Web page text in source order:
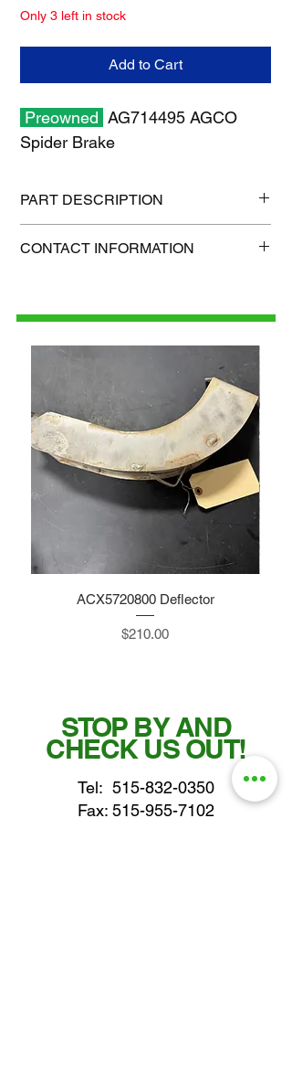
Only 3 left in stock
Add to Cart
Preowned AG714495 AGCO
Spider Brake
PART DESCRIPTION
Shipping weight: 30 lb
CONTACT INFORMATION
ACX5720800 Deflector
Price
$210.00
STOP BY AND
CHECK US OUT!
Tel: 515-832-0350
Fax: 515-955-7102